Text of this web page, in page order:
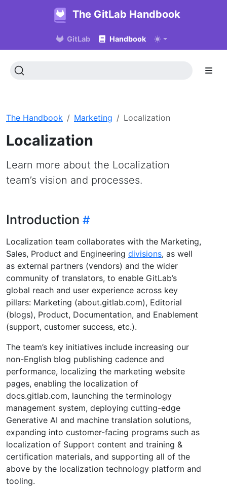
The GitLab Handbook
GitLab Handbook
The Handbook Marketing Localization
Localization
Learn more about the Localization
team’s vision and processes.
Introduction
Localization team collaborates with the Marketing,
Sales, Product and Engineering divisions, as well
as external partners (vendors) and the wider
community of translators, to enable GitLab’s
global reach and user experience across key
pillars: Marketing (about.gitlab.com), Editorial
(blogs), Product, Documentation, and Enablement
(support, customer success, etc.).
The team’s key initiatives include increasing our
non-English blog publishing cadence and
performance, localizing the marketing website
pages, enabling the localization of
docs.gitlab.com, launching the terminology
management system, deploying cutting-edge
Generative AI and machine translation solutions,
expanding into customer-facing programs such as
localization of Support content and training &
certification materials, and supporting all of the
above by the localization technology platform and
tooling.